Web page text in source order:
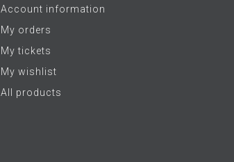
Account information
My orders
My tickets
My wishlist
All products